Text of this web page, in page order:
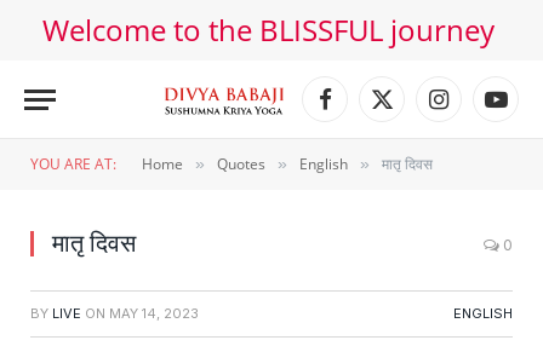
Welcome to the BLISSFUL journey
Facebook
X
Instagram
YOU ARE AT: Home » Quotes » English » मातृ दिवस
मातृ दिवस 0
BY LIVE ON MAY 14, 2023 ENGLISH